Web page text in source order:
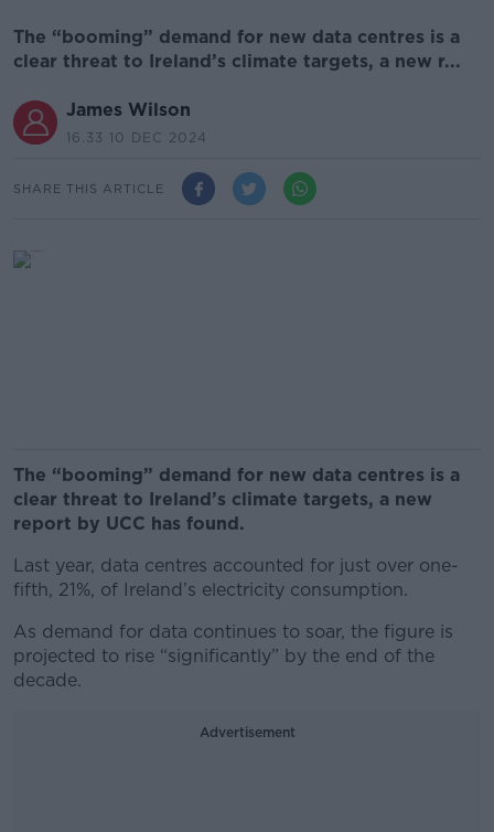
The “booming” demand for new data centres is a
clear threat to Ireland’s climate targets, a new r...
James Wilson
16.33 10 DEC 2024
SHARE THIS ARTICLE
The “booming” demand for new data centres is a
clear threat to Ireland’s climate targets, a new
report by UCC has found.
Last year, data centres accounted for just over one-
fifth, 21%, of Ireland’s electricity consumption.
As demand for data continues to soar, the figure is
projected to rise “significantly” by the end of the
decade.
Advertisement